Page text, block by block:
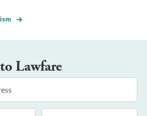
Lawfare